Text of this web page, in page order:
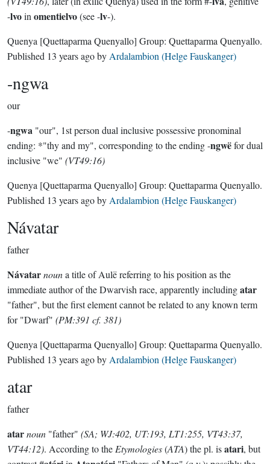
-lvoin omentielvo(see -lv-).
Quenya [Quettaparma Quenyallo] Group: Quettaparma Quenyallo.
Published 13 years agoby Ardalambion (Helge Fauskanger)
-ngwa
our
-ngwa "our", 1st person dual inclusive possessive pronominal
ending: *"thy and my", corresponding to the ending -ngwëfor dual
inclusive "we" (VT49:16)
Quenya [Quettaparma Quenyallo] Group: Quettaparma Quenyallo.
Published 13 years agoby Ardalambion (Helge Fauskanger)
Návatar
father
Návatarnouna title of Aulë referring to his position as the
immediate author of the Dwarvish race, apparently includingatar
"father", but the first element cannot be related to any known term
for "Dwarf" (PM:391 cf. 381)
Quenya [Quettaparma Quenyallo] Group: Quettaparma Quenyallo.
Published 13 years agoby Ardalambion (Helge Fauskanger)
atar
father
atarnoun "father" (SA; WJ:402, UT:193, LT1:255, VT43:37,
VT44:12). According to the Etymologies(ATA) the pl. isatari, but